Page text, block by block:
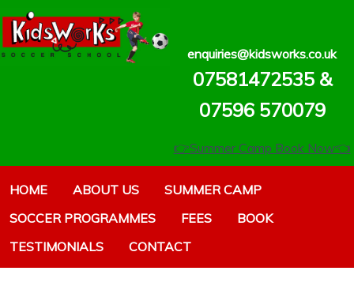
enquiries@kidsworks.co.uk
07581472535 &
07596 570079‬‬
👉Summer Camp Book Now👈
HOME ABOUT US
SUMMER CAMP
SOCCER PROGRAMMES
FEES
BOOK
TESTIMONIALS
CONTACT